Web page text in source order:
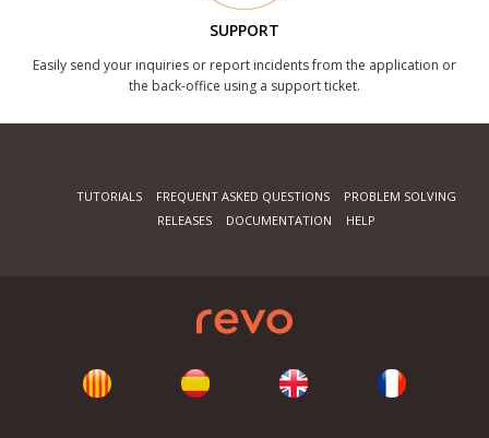
SUPPORT
Easily send your inquiries or report incidents from the application or
the back-office using a support ticket.
TUTORIALS FREQUENT ASKED QUESTIONS
PROBLEM SOLVING
RELEASES
DOCUMENTATION HELP